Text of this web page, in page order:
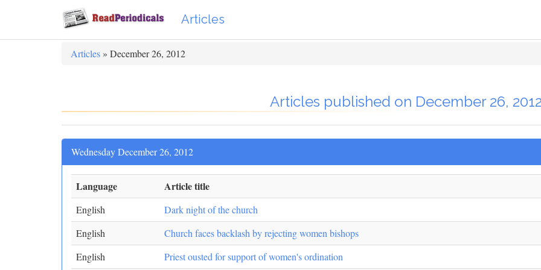
Articles
Articles » December 26, 2012
Articles published on December 26,
Wednesday December 26, 2012
Language Article title
English
Dark night of the church
English
Church faces backlash by rejecting women bishops
English
Priest ousted for support of women's ordination